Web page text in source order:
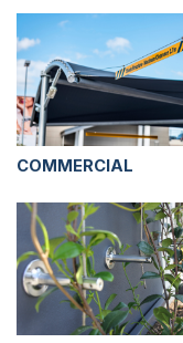
COMMERCIAL